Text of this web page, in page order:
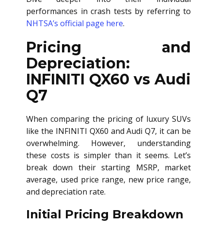
performances in crash tests by referring to
NHTSA’s official page here.
Pricing and
Depreciation:
INFINITI QX60 vs Audi
Q7
When comparing the pricing of luxury SUVs
like the INFINITI QX60 and Audi Q7, it can be
overwhelming. However, understanding
these costs is simpler than it seems. Let’s
break down their starting MSRP, market
average, used price range, new price range,
and depreciation rate.
Initial Pricing Breakdown